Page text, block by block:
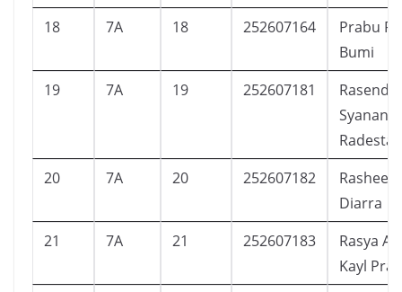
18
7A 18 252607164
Prabu
Bumi
19
7A 19 252607181
Radesta
20
7A 20 252607182
Diarra
21
7A 21 252607183
Rasya
Kayl